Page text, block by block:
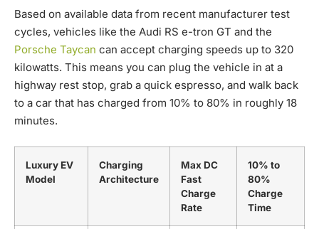
Based on available data from recent manufacturer test
cycles, vehicles like the Audi RS e-tron GT and the
Porsche Taycan can accept charging speeds up to 320
kilowatts. This means you can plug the vehicle in at a
highway rest stop, grab a quick espresso, and walk back
to a car that has charged from 10% to 80% in roughly 18
minutes.
Luxury EV
Model
Charging
Architecture
Max DC
Fast
Charge
Rate
10% to
80%
Charge
Time